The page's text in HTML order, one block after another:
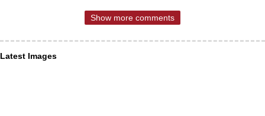
Show more comments
Latest Images